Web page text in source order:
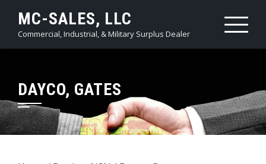
content
MC-SALES, LLC
Commercial, Industrial, & Military Surplus Dealer
DAYCO, GATES